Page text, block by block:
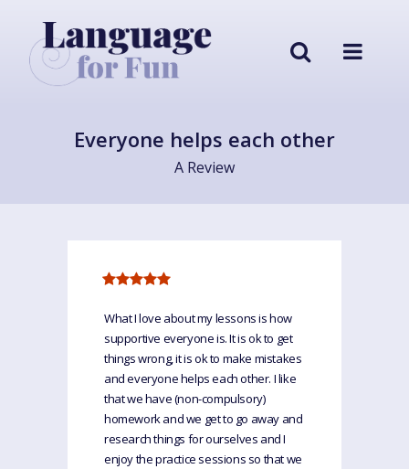
Everyone helps each other
A Review
What I love about my lessons is how
supportive everyone is. It is ok to get
things wrong, it is ok to make mistakes
and everyone helps each other. I like
that we have (non-compulsory)
homework and we get to go away and
research things for ourselves and I
enjoy the practice sessions so that we